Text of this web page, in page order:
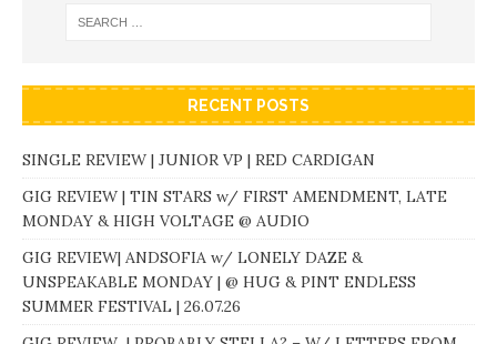
RECENT POSTS
SINGLE REVIEW | JUNIOR VP | RED CARDIGAN
GIG REVIEW | TIN STARS w/ FIRST AMENDMENT, LATE
MONDAY & HIGH VOLTAGE @ AUDIO
GIG REVIEW| ANDSOFIA w/ LONELY DAZE &
UNSPEAKABLE MONDAY | @ HUG & PINT ENDLESS
SUMMER FESTIVAL | 26.07.26